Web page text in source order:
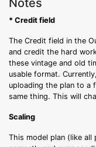
Notes
* Credit field
The Credit field in the
and credit the hard
these vintage and old
usable format.
uploading the plan to a
same thing. This will
Scaling
This model plan (like all